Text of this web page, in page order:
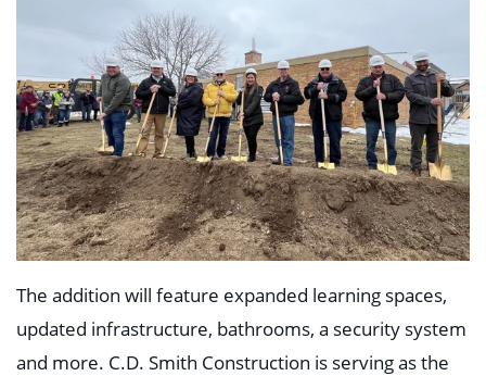
The addition will feature expanded learning spaces,
updated infrastructure, bathrooms, a security system
and more. C.D. Smith Construction is serving as the